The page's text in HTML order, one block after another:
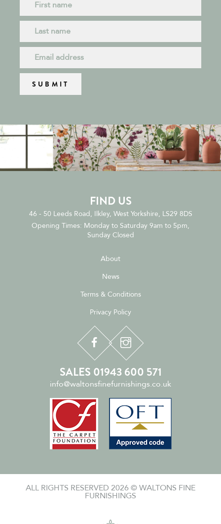
FIND US
46 - 50 Leeds Road, Ilkley, West Yorkshire, LS29 8DS
Opening Times: Monday to Saturday 9am to 5pm,
Sunday Closed
About
News
Terms & Conditions
Privacy Policy
SALES 01943 600 571
info@waltonsfinefurnishings.co.uk
ALL RIGHTS RESERVED 2026 © WALTONS FINE
FURNISHINGS